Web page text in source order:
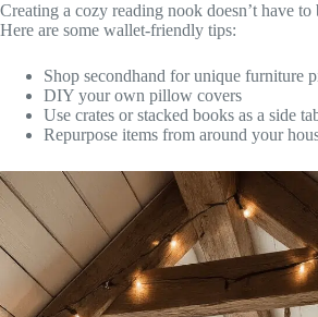
Creating a cozy reading nook doesn’t have to
Here are some wallet-friendly tips:
Shop secondhand for unique furniture
DIY your own pillow covers
Use crates or stacked books as a side
Repurpose items from around your